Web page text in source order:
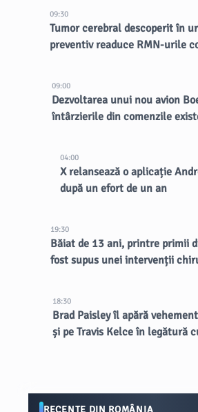
09:30
Tumor cerebral descoperit în
preventiv readuce RMN-urile
09:00
Dezvoltarea unui nou avion
întârzierile din comenzile
04:00
X relansează o aplicație
după un efort de un an
19:30
Băiat de 13 ani, printre primii
fost supus unei intervenții
18:30
Brad Paisley îl apără
și pe Travis Kelce în legătură
RECENTE DIN ROMÂNIA